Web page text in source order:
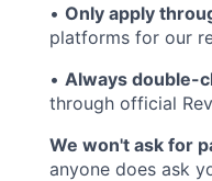
• Only apply
platforms for our
• Always double-
through official
We won't ask for
anyone does ask